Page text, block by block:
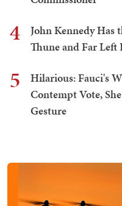
4
John Kennedy Has
Thune and Far Left
5
Hilarious: Fauci's
Contempt Vote,
Gesture